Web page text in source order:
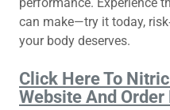
can make—try it today,
your body deserves.
Click Here To
Website And Order